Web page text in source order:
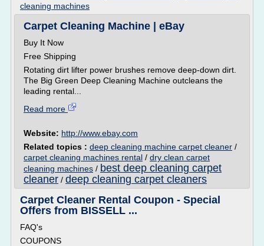
cleaning machines
Carpet Cleaning Machine | eBay
Buy It Now
Free Shipping
Rotating dirt lifter power brushes remove deep-down dirt.
The Big Green Deep Cleaning Machine outcleans the
leading rental...
Read more
Website: http://www.ebay.com
Related topics : deep cleaning machine carpet cleaner /
carpet cleaning machines rental / dry clean carpet
cleaning machines / best deep cleaning carpet
cleaner / deep cleaning carpet cleaners
Carpet Cleaner Rental Coupon - Special
Offers from BISSELL ...
FAQ's
COUPONS